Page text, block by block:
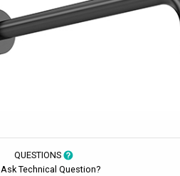
QUESTIONS
Ask Technical Question?